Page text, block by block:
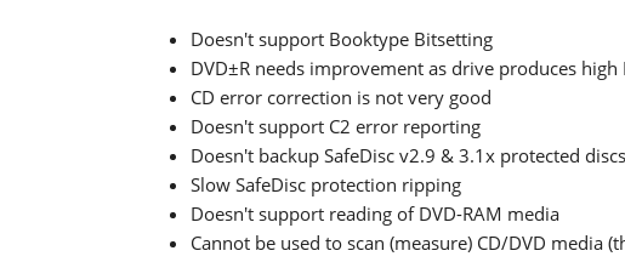
Doesn't support Booktype Bitsetting
DVD±R needs improvement as drive produces
CD error correction is not very good
Doesn't support C2 error reporting
Doesn't backup SafeDisc v2.9 & 3.1x protected discs
Slow SafeDisc protection ripping
Doesn't support reading of DVD-RAM media
Cannot be used to scan (measure) CD/DVD media